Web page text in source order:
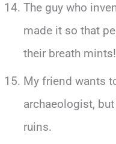
The guy who
made it so that
their breath mints!
My friend wants
archaeologist,
ruins.